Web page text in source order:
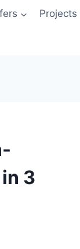
Projects
3